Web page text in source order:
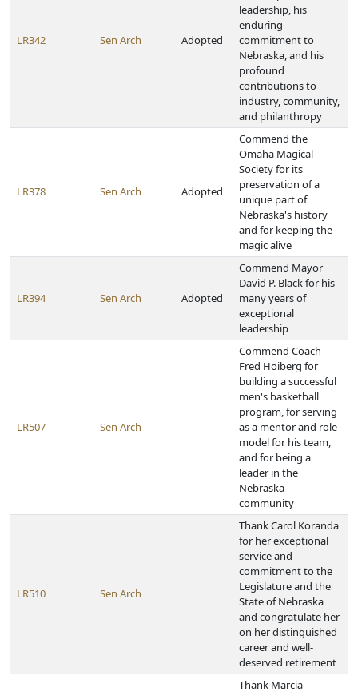
LR342 Sen Arch Adopted
leadership, his
enduring
commitment to
Nebraska, and his
profound
contributions to
industry, community,
and philanthropy
LR378 Sen Arch Adopted
Commend the
Omaha Magical
Society for its
preservation of a
unique part of
Nebraska's history
and for keeping the
magic alive
LR394 Sen Arch Adopted
Commend Mayor
David P. Black for his
many years of
exceptional
leadership
LR507 Sen Arch
Commend Coach
Fred Hoiberg for
building a successful
men's basketball
program, for serving
as a mentor and role
model for his team,
and for being a
leader in the
Nebraska
community
LR510 Sen Arch
Thank Carol Koranda
for her exceptional
service and
commitment to the
Legislature and the
State of Nebraska
and congratulate her
on her distinguished
career and well-
deserved retirement
Thank Marcia